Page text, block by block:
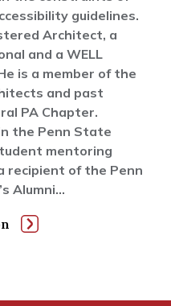
guidelines.
Architect, a
and a WELL
is a member of the
and past
PA Chapter.
the Penn State
mentoring
recipient of the Penn
Alumni...